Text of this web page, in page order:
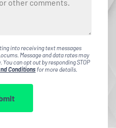
into receiving text messages
Message and data rates may
can opt out by responding STOP
Conditionsfor more details.